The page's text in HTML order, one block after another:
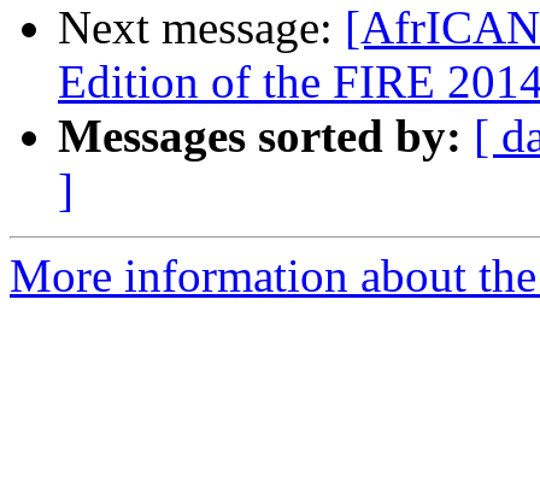
Next message:
Edition of the FIRE
Messages sorted by: [
]
More information about